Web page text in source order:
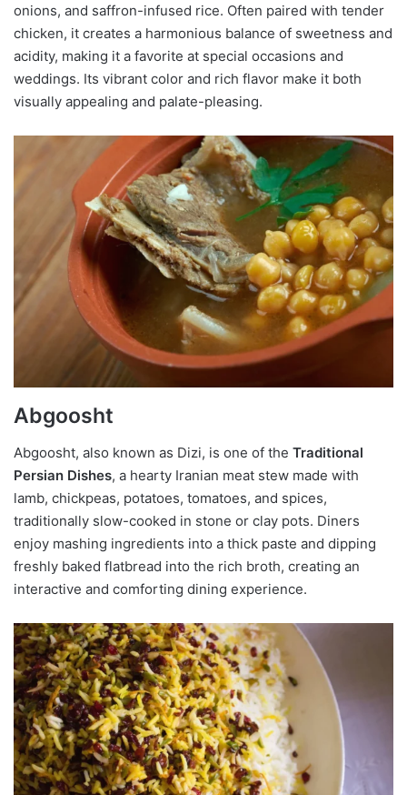
onions, and saffron-infused rice. Often paired with tender
chicken, it creates a harmonious balance of sweetness and
acidity, making it a favorite at special occasions and
weddings. Its vibrant color and rich flavor make it both
visually appealing and palate-pleasing.
Abgoosht
Abgoosht, also known as Dizi, is one of the Traditional
Persian Dishes, a hearty Iranian meat stew made with
lamb, chickpeas, potatoes, tomatoes, and spices,
traditionally slow-cooked in stone or clay pots. Diners
enjoy mashing ingredients into a thick paste and dipping
freshly baked flatbread into the rich broth, creating an
interactive and comforting dining experience.